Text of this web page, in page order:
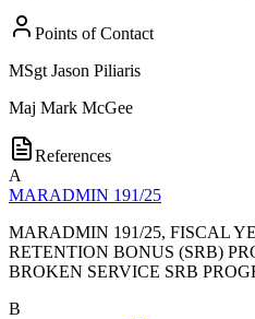
Points of Contact
MSgt Jason Piliaris
Maj Mark McGee
References
A
MARADMIN 191/25
MARADMIN 191/25, FISCAL
RETENTION BONUS (SRB)
BROKEN SERVICE SRB
B